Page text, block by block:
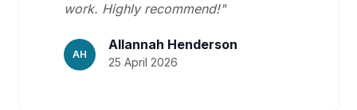
work. Highly recommend!"
AH
Allannah Henderson
25 April 2026